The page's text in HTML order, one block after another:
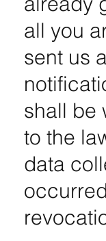
all you
sent us
shall be
to the
data